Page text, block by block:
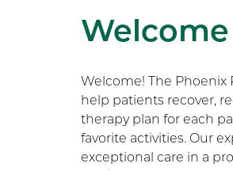
Welcome! The Phoenix
help patients recover,
therapy plan for each
favorite activities. Our
exceptional care in a